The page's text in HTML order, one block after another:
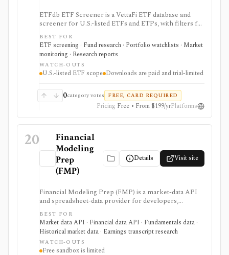
ETFdb ETF Screener is a VettaFi ETF database and
screener for U.S.-listed ETFs and ETPs, with filters for
returns, flows, expenses, ESG, dividends, risk, holdings,
taxes, technicals, and ratings. It is useful when ETF
selection needs structured screening and exportable
results.
BEST FOR
ETF screening · Fund research · Portfolio watchlists · Market
monitoring · Research reports
WATCH-OUTS
U.S.-listed ETF scope Downloads are paid and trial-limited
0category votes FREE, CARD REQUIRED
Pricing Free • From $199/yrPlatforms
20
Financial
Modeling
Prep
(FMP)
Details Visit site
Financial Modeling Prep (FMP) is a market-data API
and spreadsheet-data provider for developers,
analysts, quants, and product builders who need
equities, ETFs, funds, FX, crypto, commodities, macro,
ESG, ownership, news, calendars, transcripts, and
fundamentals from one vendor. It is strongest when
you want REST and WebSocket access plus Excel and
Google Sheets add-ins at a lower entry price than
BEST FOR
Market data API · Financial data API · Fundamentals data ·
Historical market data · Earnings transcript research
WATCH-OUTS
Free sandbox is limited